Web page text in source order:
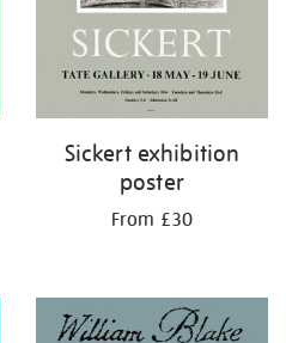
Sickert exhibition
poster
From £30